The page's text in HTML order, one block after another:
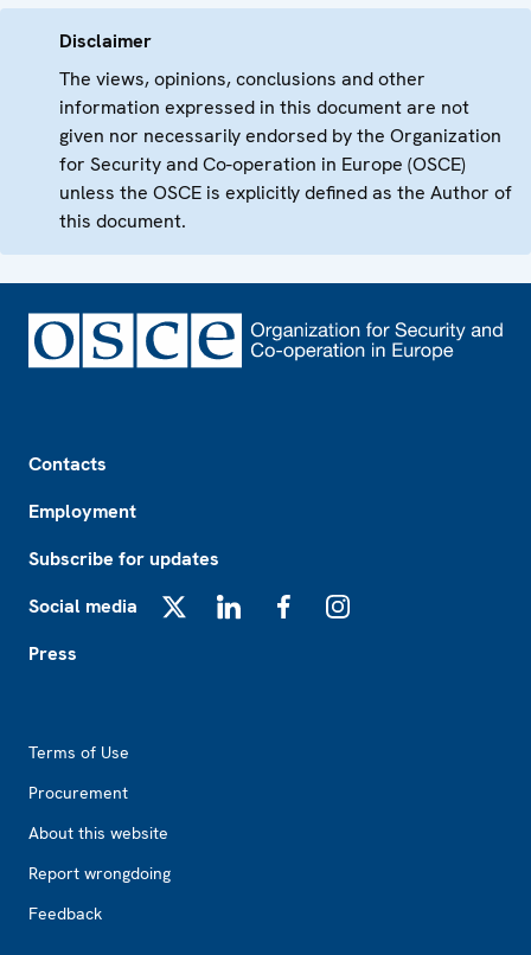
Disclaimer
The views, opinions, conclusions and other
information expressed in this document are not
given nor necessarily endorsed by the Organization
for Security and Co-operation in Europe (OSCE)
unless the OSCE is explicitly defined as the Author of
this document.
Contacts
Employment
Subscribe for updates
Social media
Press
Terms of Use
Procurement
About this website
Report wrongdoing
Feedback